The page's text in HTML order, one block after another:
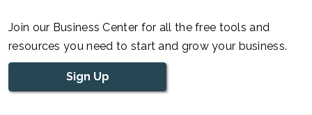
Join our Business Center for all the free tools and
resources you need to start and grow your business.
Sign Up